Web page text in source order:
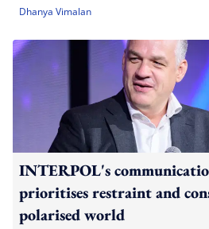
Dhanya Vimalan
INTERPOL's
prioritises restraint and
polarised world